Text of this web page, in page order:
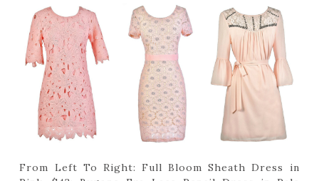
From Left To Right: Full Bloom Sheath Dress in